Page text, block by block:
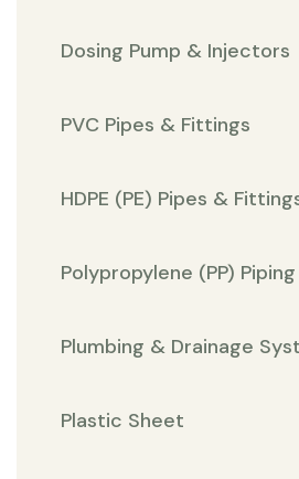
Dosing Pump & Injectors
PVC Pipes & Fittings
HDPE (PE) Pipes &
Polypropylene (PP) Piping
Plumbing & Drainage
Plastic Sheet